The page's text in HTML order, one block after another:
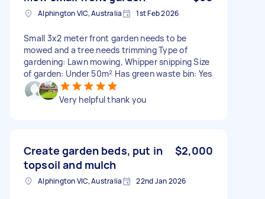
Alphington VIC, Australia 1st Feb 2026
Small 3x2 meter front garden needs to be
mowed and a tree needs trimming Type of
gardening: Lawn mowing, Whipper snipping Size
of garden: Under 50m² Has green waste bin: Yes
Very helpful thank you
Create garden beds, put in
topsoil and mulch
$2,000
Alphington VIC, Australia 22nd Jan 2026